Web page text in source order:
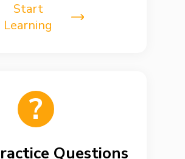
Start
Learning
?
Questions